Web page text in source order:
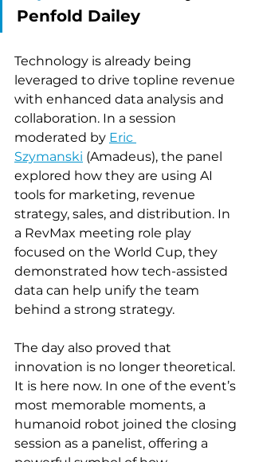
Penfold Dailey
Technology is already being
leveraged to drive topline revenue
with enhanced data analysis and
collaboration. In a session
moderated by Eric
Szymanski (Amadeus), the panel
explored how they are using AI
tools for marketing, revenue
strategy, sales, and distribution. In
a RevMax meeting role play
focused on the World Cup, they
demonstrated how tech-assisted
data can help unify the team
behind a strong strategy.
The day also proved that
innovation is no longer theoretical.
It is here now. In one of the event’s
most memorable moments, a
humanoid robot joined the closing
session as a panelist, offering a